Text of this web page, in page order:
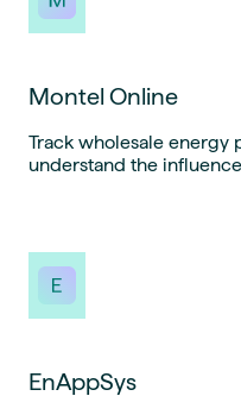
Montel Online
Track wholesale energy
understand the
EnAppSys